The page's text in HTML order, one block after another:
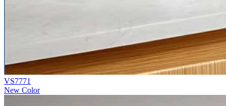
VS7771
New Color